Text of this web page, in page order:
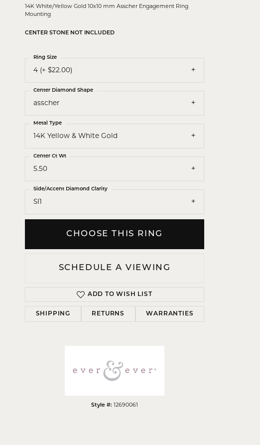
Click to zoom
14K White/Yellow Gold 10x10 mm Asscher Engagement Ring
Mounting
CENTER STONE NOT INCLUDED
4 (+ $22.00)
Ring Size
asscher
Center Diamond Shape
14K Yellow & White Gold
Metal Type
5.50
Center Ct Wt
SI1
Side/Accent Diamond Clarity
CHOOSE THIS RING
SCHEDULE A VIEWING
ADD TO WISH LIST
SHIPPING RETURNS WARRANTIES
Style #: 12690061